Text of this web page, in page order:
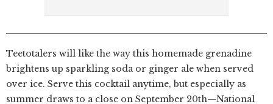
Teetotalers will like the way this homemade grenadine
brightens up sparkling soda or ginger ale when served
over ice. Serve this cocktail anytime, but especially as
summer draws to a close on September 20th—National